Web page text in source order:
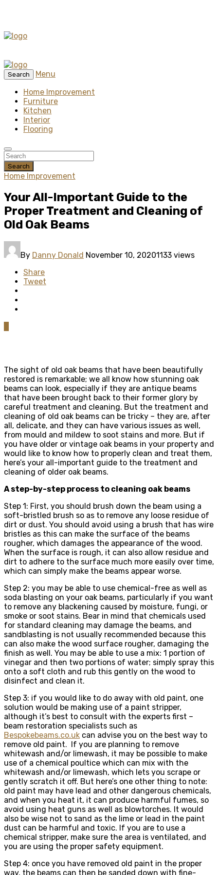
Search
Menu
Home Improvement
Furniture
Kitchen
Interior
Flooring
Search
Home Improvement
Your All-Important Guide to the
Proper Treatment and Cleaning of
Old Oak Beams
By Danny Donald November 10, 20201133 views
Share
Tweet
The sight of old oak beams that have been beautifully
restored is remarkable; we all know how stunning oak
beams can look, especially if they are antique beams
that have been brought back to their former glory by
careful treatment and cleaning. But the treatment and
cleaning of old oak beams can be tricky – they are, after
all, delicate, and they can have various issues as well,
from mould and mildew to soot stains and more. But if
you have older or vintage oak beams in your property and
would like to know how to properly clean and treat them,
here’s your all-important guide to the treatment and
cleaning of older oak beams.
A step-by-step process to cleaning oak beams
Step 1: First, you should brush down the beam using a
soft-bristled brush so as to remove any loose residue of
dirt or dust. You should avoid using a brush that has wire
bristles as this can make the surface of the beams
rougher, which damages the appearance of the wood.
When the surface is rough, it can also allow residue and
dirt to adhere to the surface much more easily over time,
which can simply make the beams appear worse.
Step 2: you may be able to use chemical-free as well as
soda blasting on your oak beams, particularly if you want
to remove any blackening caused by moisture, fungi, or
smoke or soot stains. Bear in mind that chemicals used
for standard cleaning may damage the beams, and
sandblasting is not usually recommended because this
can also make the wood surface rougher, damaging the
finish as well. You may be able to use a mix: 1 portion of
vinegar and then two portions of water; simply spray this
onto a soft cloth and rub this gently on the wood to
disinfect and clean it.
Step 3: if you would like to do away with old paint, one
solution would be making use of a paint stripper,
although it’s best to consult with the experts first –
beam restoration specialists such as
Bespokebeams.co.uk can advise you on the best way to
remove old paint. If you are planning to remove
whitewash and/or limewash, it may be possible to make
use of a chemical poultice which can mix with the
whitewash and/or limewash, which lets you scrape or
gently scratch it off. But here’s one other thing to note:
old paint may have lead and other dangerous chemicals,
and when you heat it, it can produce harmful fumes, so
avoid using heat guns as well as blowtorches. It would
also be wise not to sand as the lime or lead in the paint
dust can be harmful and toxic. If you are to use a
chemical stripper, make sure the area is ventilated, and
you are using the proper safety equipment.
Step 4: once you have removed old paint in the proper
way, the beams can then be sanded down with fine-